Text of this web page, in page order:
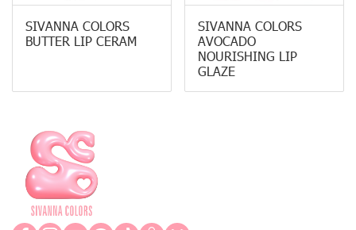
SIVANNA COLORS
BUTTER LIP CERAM
SIVANNA COLORS
AVOCADO
NOURISHING LIP
GLAZE